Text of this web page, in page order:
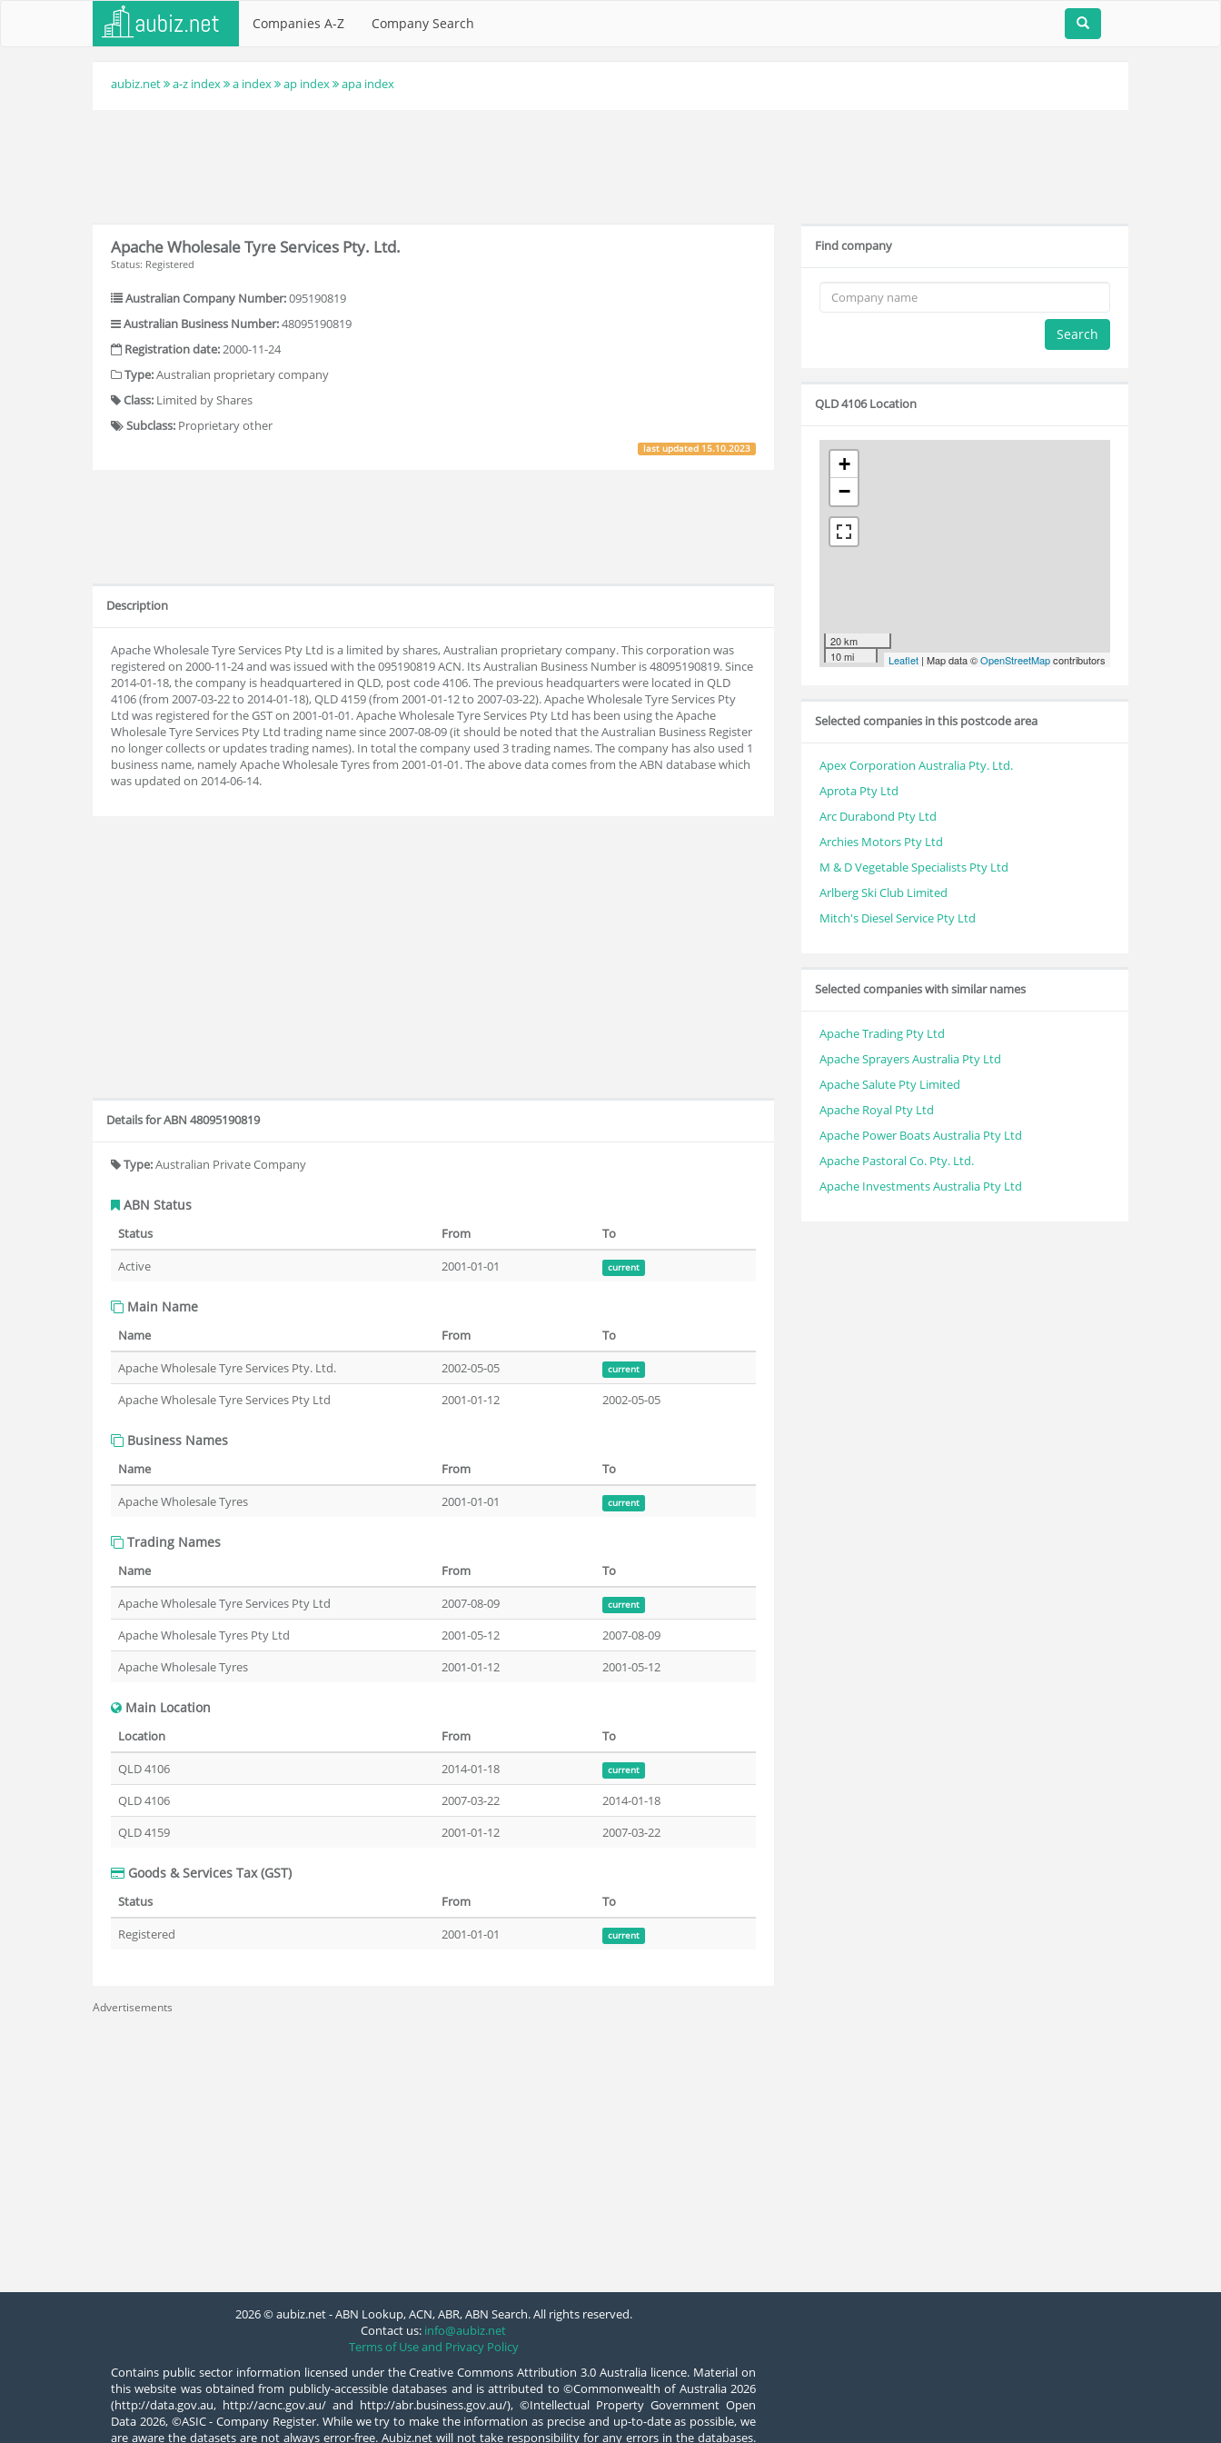
Companies A-Z Company Search
aubiz.net a-z index a index ap index apa index
Apache Wholesale Tyre Services Pty. Ltd.
Status: Registered
Australian Company Number:095190819
Australian Business Number:48095190819
Registration date:2000-11-24
Type:Australian proprietary company
Class: Limited by Shares
Subclass: Proprietary other
last updated 15.10.2023
Description
Apache Wholesale Tyre Services Pty Ltd is a limited by shares, Australian proprietary company. This corporation was
registered on 2000-11-24 and was issued with the 095190819 ACN. Its Australian Business Number is 48095190819. Since
2014-01-18, the company is headquartered in QLD, post code 4106. The previous headquarters were located in QLD
4106 (from 2007-03-22 to 2014-01-18), QLD 4159 (from 2001-01-12 to 2007-03-22). Apache Wholesale Tyre Services Pty
Ltd was registered for the GST on 2001-01-01. Apache Wholesale Tyre Services Pty Ltd has been using the Apache
Wholesale Tyre Services Pty Ltd trading name since 2007-08-09 (it should be noted that the Australian Business Register
no longer collects or updates trading names). In total the company used 3 trading names. The company has also used 1
business name, namely Apache Wholesale Tyres from 2001-01-01. The above data comes from the ABN database which
was updated on 2014-06-14.
Details for ABN 48095190819
Type:Australian Private Company
ABN Status
Status From
To
Active
2001-01-01 current
Main Name
Name From
To
Apache Wholesale Tyre Services Pty. Ltd.
2002-05-05 current
Apache Wholesale Tyre Services Pty Ltd 2001-01-12 2002-05-05
Business Names
Name From
To
Apache Wholesale Tyres
2001-01-01 current
Trading Names
Name From
To
Apache Wholesale Tyre Services Pty Ltd
2007-08-09 current
Apache Wholesale Tyres Pty Ltd 2001-05-12
2007-08-09
Apache Wholesale Tyres
2001-01-12 2001-05-12
Main Location
Location From
To
QLD 4106
2014-01-18 current
QLD 4106 2007-03-22
2014-01-18
QLD 4159
2001-01-12 2007-03-22
Goods & Services Tax (GST)
Status From
To
Registered
2001-01-01 current
Advertisements
Find company
Search
QLD 4106 Location
+
−
20 km
10 mi
Leaflet | Map data ©OpenStreetMapcontributors
Selected companies in this postcode area
Apex Corporation Australia Pty. Ltd.
Aprota Pty Ltd
Arc Durabond Pty Ltd
Archies Motors Pty Ltd
M & D Vegetable Specialists Pty Ltd
Arlberg Ski Club Limited
Mitch's Diesel Service Pty Ltd
Selected companies with similar names
Apache Trading Pty Ltd
Apache Sprayers Australia Pty Ltd
Apache Salute Pty Limited
Apache Royal Pty Ltd
Apache Power Boats Australia Pty Ltd
Apache Pastoral Co. Pty. Ltd.
Apache Investments Australia Pty Ltd
2026 © aubiz.net - ABN Lookup, ACN, ABR, ABN Search. All rights reserved.
Contact us: info@aubiz.net
Terms of Use and Privacy Policy
Contains public sector information licensed under the Creative Commons Attribution 3.0 Australia licence. Material on
this website was obtained from publicly-accessible databases and is attributed to ©Commonwealth of Australia 2026
(http://data.gov.au, http://acnc.gov.au/ and http://abr.business.gov.au/), ©Intellectual Property Government Open
Data 2026, ©ASIC - Company Register. While we try to make the information as precise and up-to-date as possible, we
are aware the datasets are not always error-free. Aubiz.net will not take responsibility for any errors in the databases.